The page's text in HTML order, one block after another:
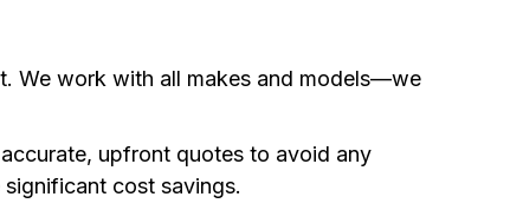
We work with all makes and models—we
upfront quotes to avoid any
cost savings.